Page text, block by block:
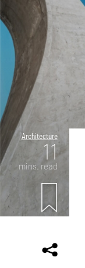
Architecture
11
mins. read